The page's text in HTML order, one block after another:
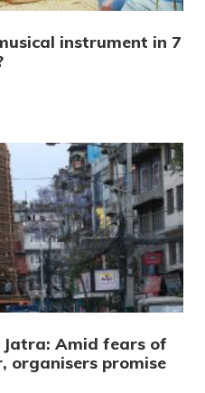
instrument in 7
Amid fears of
organisers promise